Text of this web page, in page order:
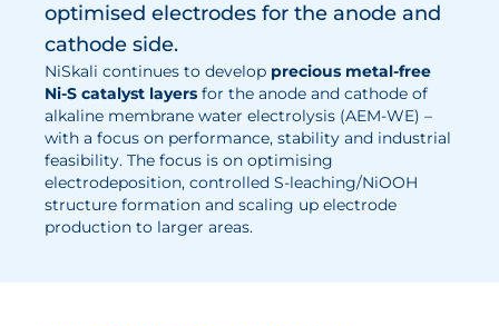
Research
Fuel Cells
Hydrogen
Electrolysis
Services
Development
optimised electrodes for the anode and
cathode side.
NiSkali continues to develop precious metal-free
Ni-S catalyst layers for the anode and cathode of
alkaline membrane water electrolysis (AEM-WE) –
with a focus on performance, stability and industrial
feasibility. The focus is on optimising
electrodeposition, controlled S-leaching/NiOOH
structure formation and scaling up electrode
production to larger areas.